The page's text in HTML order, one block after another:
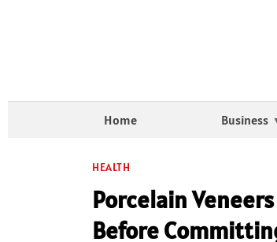
Home Business
HEALTH
Porcelain
Before